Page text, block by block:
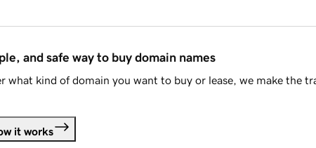
and safe way to buy domain names
what kind of domain you want to buy or lease, we make the
it works